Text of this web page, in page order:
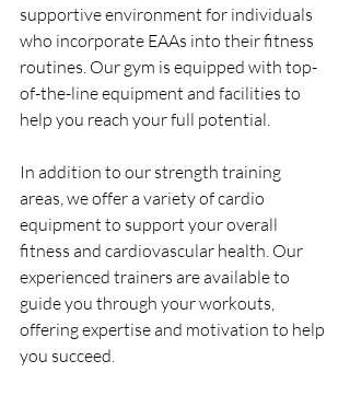
supportive environment for individuals
who incorporate EAAs into their fitness
routines. Our gym is equipped with top-
of-the-line equipment and facilities to
help you reach your full potential.
In addition to our strength training
areas, we offer a variety of cardio
equipment to support your overall
fitness and cardiovascular health. Our
experienced trainers are available to
guide you through your workouts,
offering expertise and motivation to help
you succeed.